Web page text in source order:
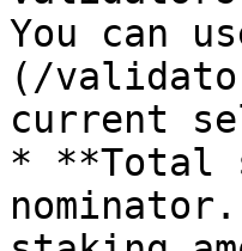
You can
(/
current
* **Total